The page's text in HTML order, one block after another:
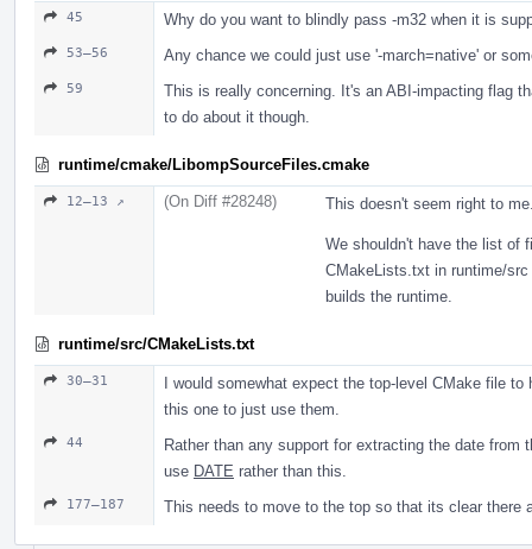
45 Why do you want to blindly pass -m32 when it is
53–56 Any chance we could just use '-march=native' or
59
This is really concerning. It's an ABI-impacting flag
to do about it though.
runtime/cmake/LibompSourceFiles.cmake
12–13 ↗ (On Diff #28248) This doesn't seem right to
We shouldn't have the list of
CMakeLists.txt in runtime/
builds the runtime.
runtime/src/CMakeLists.txt
30–31
I would somewhat expect the top-level CMake file
this one to just use them.
44
Rather than any support for extracting the date
use DATE rather than this.
177–187 This needs to move to the top so that its clear there